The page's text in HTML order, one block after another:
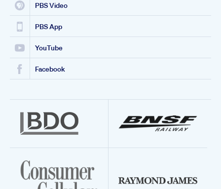
PBS Video
PBS App
YouTube
Facebook